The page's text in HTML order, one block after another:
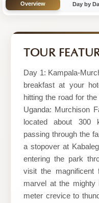
by
Uganda
Overview Day by
TOUR
Day 1: Kampala-
breakfast at your
hitting the road for
Uganda: Murchison
located about 300
passing through the
a stopover at
entering the park
visit the magnificent
marvel at the mighty
meter crevice to